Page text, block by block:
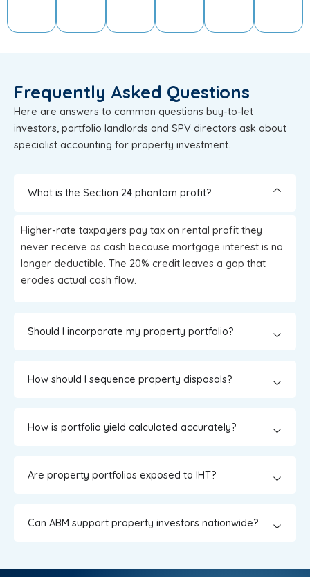
Frequently Asked Questions
Here are answers to common questions buy-to-let
investors, portfolio landlords and SPV directors ask about
specialist accounting for property investment.
What is the Section 24 phantom profit?
Higher-rate taxpayers pay tax on rental profit they
never receive as cash because mortgage interest is no
longer deductible. The 20% credit leaves a gap that
erodes actual cash flow.
Should I incorporate my property portfolio?
How should I sequence property disposals?
How is portfolio yield calculated accurately?
Are property portfolios exposed to IHT?
Can ABM support property investors nationwide?